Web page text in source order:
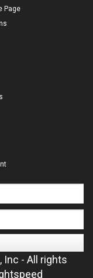
Page
Inc - All rights